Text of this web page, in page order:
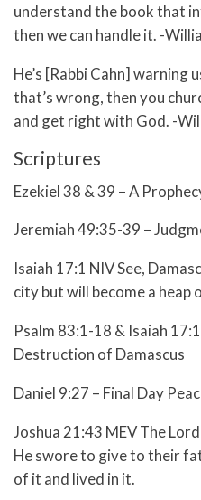
understand the book that
then we can handle it. -
He’s [Rabbi Cahn]
that’s wrong, then you
and get right with God. -
Scriptures
Ezekiel 38 & 39 – A
Jeremiah 49:35-39 –
Isaiah 17:1 NIV See,
city but will become a heap
Psalm 83:1-18 & Isaiah
Destruction of Damascus
Daniel 9:27 – Final Day
Joshua 21:43 MEV The
He swore to give to their
of it and lived in it.